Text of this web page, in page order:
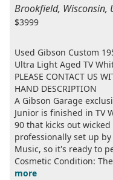
Brookfield, Wisconsin,
$3999
Used Gibson Custom
Ultra Light Aged TV
PLEASE CONTACT US
HAND DESCRIPTION
A Gibson Garage
Junior is finished in TV
90 that kicks out
professionally set up
Music, so it's ready to
Cosmetic Condition:
more